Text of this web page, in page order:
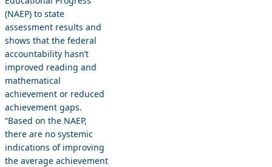
(NAEP) to state
assessment results and
shows that the federal
accountability hasn’t
improved reading and
mathematical
achievement or reduced
achievement gaps.
“Based on the NAEP,
there are no systemic
indications of improving
the average achievement